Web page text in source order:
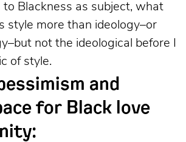
Blackness as subject, what
style more than ideology–or
not the ideological before I
of style.
and
for Black love